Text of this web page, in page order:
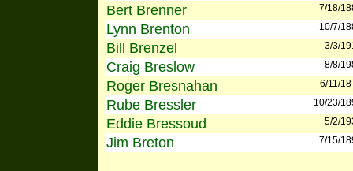
Bert Brenner 7/18/
Lynn Brenton 10/7/
Bill Brenzel 3/3/
Craig Breslow 8/8/
Roger Bresnahan 6/11/
Rube Bressler 10/23/
Eddie Bressoud 5/2/
Jim Breton 7/15/